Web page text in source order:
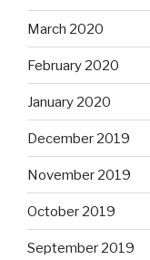
March 2020
February 2020
January 2020
December 2019
November 2019
October 2019
September 2019